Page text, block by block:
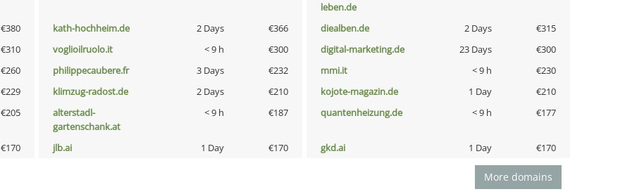
leben.de
€380 kath-hochheim.de 2 Days €366 diealben.de 2 Days
€315
€310 voglioilruolo.it < 9 h €300 digital-marketing.de 23 Days
€300
€260 philippecaubere.fr 3 Days €232 mmi.it < 9 h
€230
€229 klimzug-radost.de 2 Days €210 kojote-magazin.de 1 Day
€210
€205
alterstadl-
gartenschank.at
< 9 h €187 quantenheizung.de < 9 h €177
€170 jlb.ai 1 Day €170 gkd.ai 1 Day €170
More domains